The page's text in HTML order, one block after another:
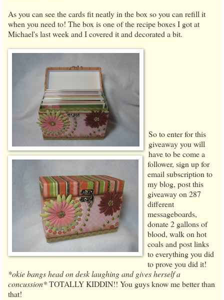
As you can see the cards fit neatly in the box so you can refill it
when you need to! The box is one of the recipe boxes I got at
Michael's last week and I covered it and decorated a bit.
So to enter for this
giveaway you will
have to be come a
follower, sign up for
email subscription to
my blog, post this
giveaway on 287
different
messageboards,
donate 2 gallons of
blood, walk on hot
coals and post links
to everything you did
to prove you did it!
*okie bangs head on desk laughing and gives herself a
concussion*TOTALLY KIDDIN!! You guys know me better than
that!